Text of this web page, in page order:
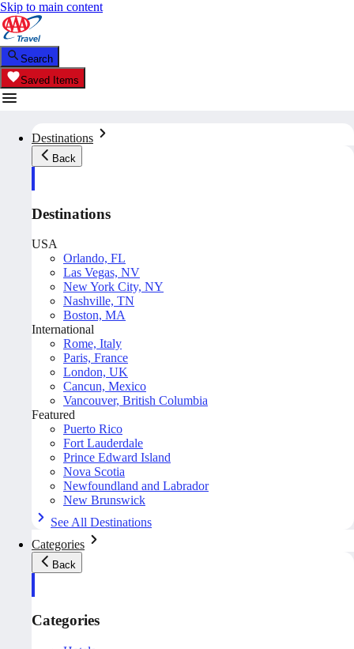
Skip to main content
Search
Saved Items
Destinations
Back
Destinations
USA
Orlando, FL
Las Vegas, NV
New York City, NY
Nashville, TN
Boston, MA
International
Rome, Italy
Paris, France
London, UK
Cancun, Mexico
Vancouver, British Columbia
Featured
Puerto Rico
Fort Lauderdale
Prince Edward Island
Nova Scotia
Newfoundland and Labrador
New Brunswick
See All Destinations
Categories
Back
Categories